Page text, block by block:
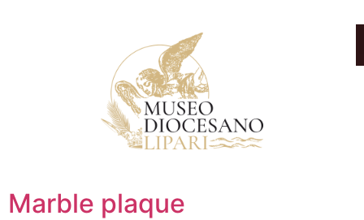
Marble plaque